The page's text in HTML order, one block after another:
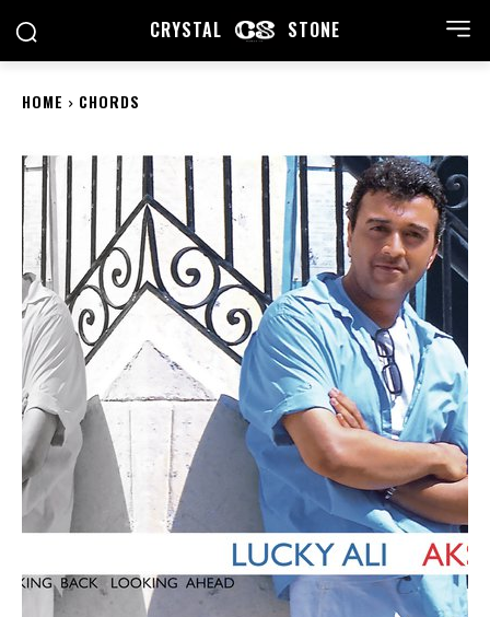
CRYSTAL STONE
HOME CHORDS